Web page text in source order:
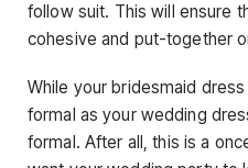
follow suit. This will ensure
cohesive and put-together
While your bridesmaid
formal as your wedding
formal. After all, this is a